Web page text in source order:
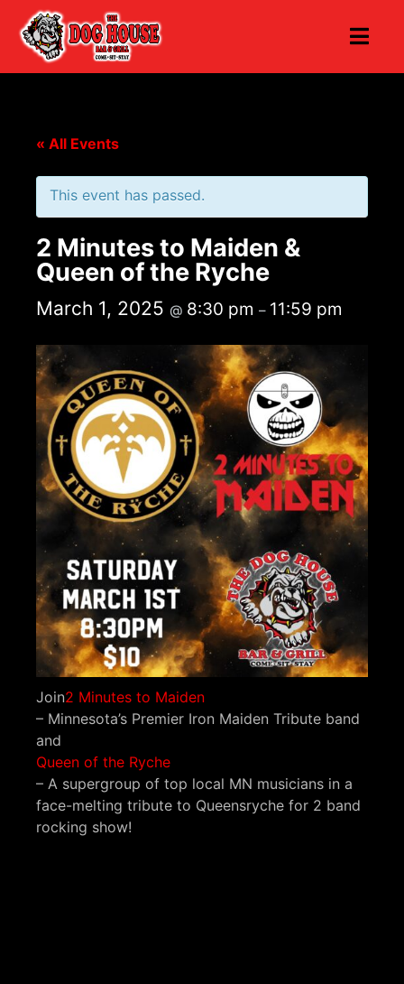
« All Events
This event has passed.
2 Minutes to Maiden &
Queen of the Ryche
March 1, 2025 @ 8:30 pm – 11:59 pm
Join2 Minutes to Maiden
– Minnesota’s Premier Iron Maiden Tribute band
and
Queen of the Ryche
– A supergroup of top local MN musicians in a
face-melting tribute to Queensryche for 2 band
rocking show!